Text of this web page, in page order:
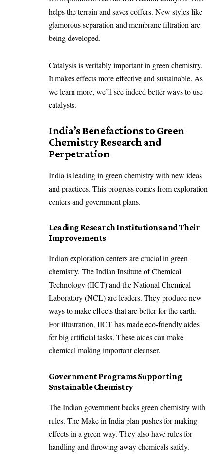
helps the terrain and saves coffers. New styles like
glamorous separation and membrane filtration are
being developed.
Catalysis is veritably important in green chemistry.
It makes effects more effective and sustainable. As
we learn more, we’ll see indeed better ways to use
catalysts.
India’s Benefactions to Green
Chemistry Research and
Perpetration
India is leading in green chemistry with new ideas
and practices. This progress comes from exploration
centers and government plans.
Leading Research Institutions and Their
Improvements
Indian exploration centers are crucial in green
chemistry. The Indian Institute of Chemical
Technology (IICT) and the National Chemical
Laboratory (NCL) are leaders. They produce new
ways to make effects that are better for the earth.
For illustration, IICT has made eco-friendly aides
for big artificial tasks. These aides can make
chemical making important cleanser.
Government Programs Supporting
Sustainable Chemistry
The Indian government backs green chemistry with
rules. The Make in India plan pushes for making
effects in a green way. They also have rules for
handling and throwing away chemicals safely.